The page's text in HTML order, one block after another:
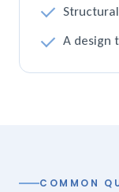
A design
COMMON